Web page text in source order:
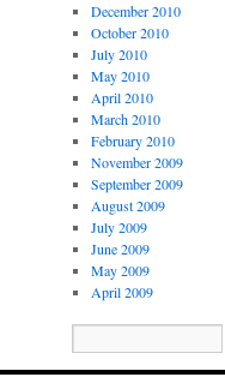
December 2010
October 2010
July 2010
May 2010
April 2010
March 2010
February 2010
November 2009
September 2009
August 2009
July 2009
June 2009
May 2009
April 2009